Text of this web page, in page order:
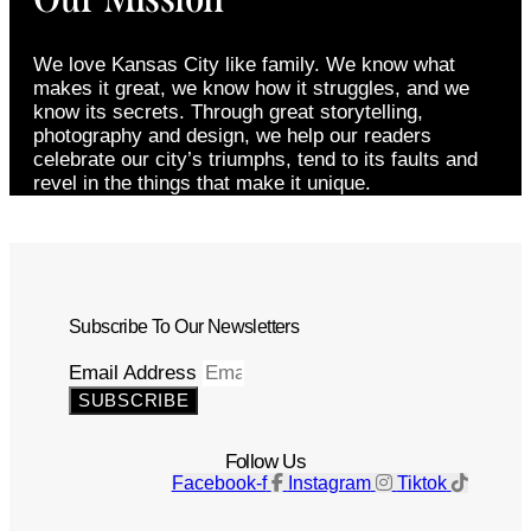
We love Kansas City like family. We know what
makes it great, we know how it struggles, and we
know its secrets. Through great storytelling,
photography and design, we help our readers
celebrate our city’s triumphs, tend to its faults and
revel in the things that make it unique.
Subscribe To Our Newsletters
Email Address
SUBSCRIBE
Follow Us
Facebook-f Instagram Tiktok